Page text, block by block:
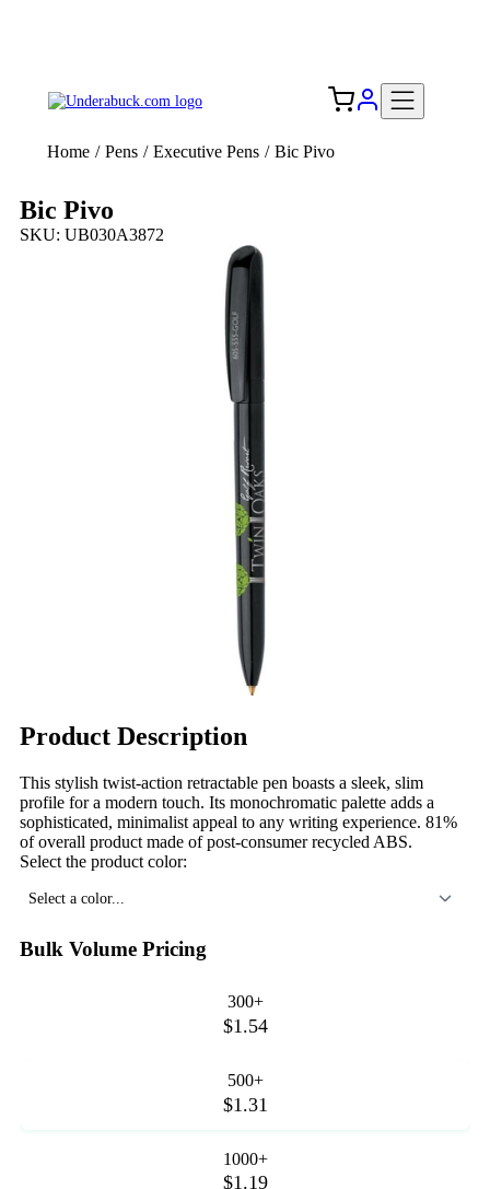
Home / Pens / Executive Pens / Bic Pivo
Bic Pivo
SKU: UB030A3872
Product Description
This stylish twist-action retractable pen boasts a sleek, slim
profile for a modern touch. Its monochromatic palette adds a
sophisticated, minimalist appeal to any writing experience. 81%
of overall product made of post-consumer recycled ABS.
Select the product color:
Select a color...
Bulk Volume Pricing
300+
$1.54
500+
$1.31
1000+
$1.19